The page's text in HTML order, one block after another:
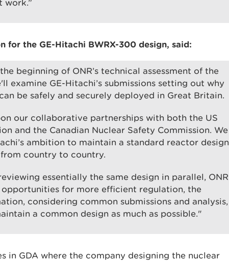
work.”
for the GE-Hitachi BWRX-300 design, said:
beginning of ONR’s technical assessment of the
examine GE-Hitachi’s submissions setting out why
be safely and securely deployed in Great Britain.
our collaborative partnerships with both the US
and the Canadian Nuclear Safety Commission. We
ambition to maintain a standard reactor design
country to country.
essentially the same design in parallel, ONR
for more efficient regulation, the
considering common submissions and analysis,
a common design as much as possible."
in GDA where the company designing the nuclear